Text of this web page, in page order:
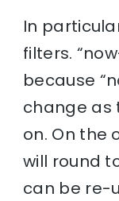
In
filters.
because
change as
on. On the
will round
can be re-